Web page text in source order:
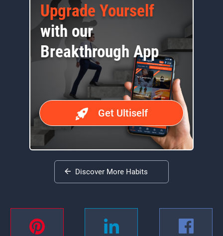
Upgrade Yourself
with our
Breakthrough App
Get Ultiself
Discover More Habits